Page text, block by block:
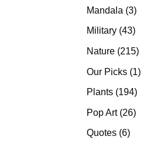
Mandala 33
Military 4343
Nature 215215
Our Picks 11
Plants 194194
Pop Art 2626
Quotes 66